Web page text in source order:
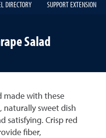
DIRECTORY SUPPORT EXTENSION
Salad
made with these
naturally sweet dish
satisfying. Crisp red
fiber,